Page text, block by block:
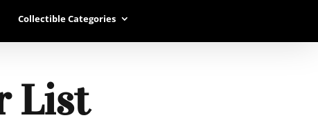
Collectible Categories
List